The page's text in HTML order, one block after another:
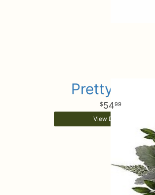
Pretty Love
5499
View Details